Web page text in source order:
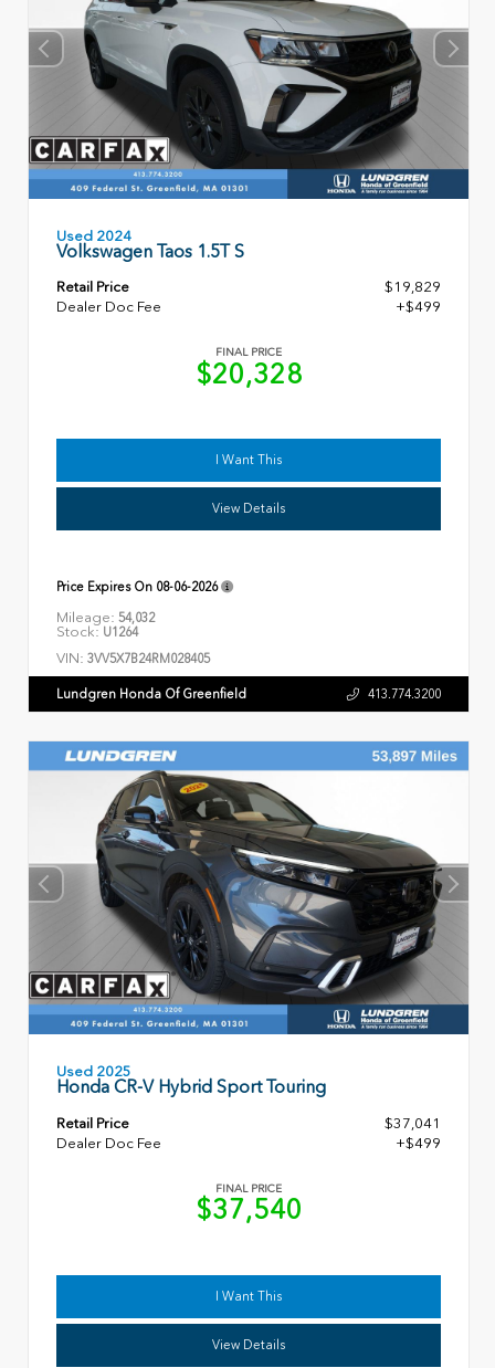
Used 2024
Volkswagen Taos 1.5T S
Retail Price
$19,829
Dealer Doc Fee
+$499
FINAL PRICE
$20,328
I Want This
View Details
Price Expires On 08-06-2026
Mileage: 54,032
Stock: U1264
VIN: 3VV5X7B24RM028405
Lundgren Honda Of Greenfield 413.774.3200
Used 2025
Honda CR-V Hybrid Sport Touring
Retail Price
$37,041
Dealer Doc Fee
+$499
FINAL PRICE
$37,540
I Want This
View Details